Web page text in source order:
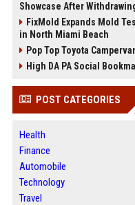
Showcase After
FixMold Expands Mold
in North Miami Beach
Pop Top Toyota
High DA PA Social
POST CATEGORIES
Health
Finance
Automobile
Technology
Travel